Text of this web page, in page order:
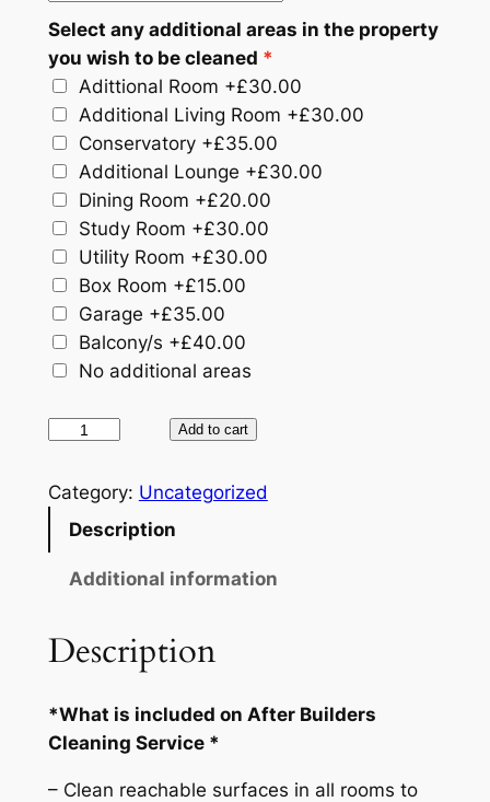
Select any additional areas in the property
you wish to be cleaned
Adittional Room +£30.00
Additional Living Room +£30.00
Conservatory+£35.00
Additional Lounge +£30.00
Dining Room +£20.00
Study Room +£30.00
Utility Room +£30.00
Box Room +£15.00
Garage +£35.00
Balcony/​s +£40.00
No additional areas
t
l
e
r
Add to cart
Category: Uncategorized
Description
Additional information
Description
*What is included on After Builders
Cleaning Service *
– Clean reachable surfaces in all rooms to